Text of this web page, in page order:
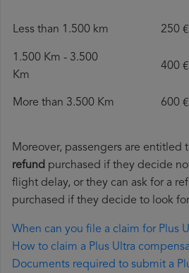
Less than 1.500 km 250 €
1.500 Km - 3.500
Km
400 €
More than 3.500 Km 600 €
Moreover, passengers are entitled
refund purchased if they decide
flight delay, or they can ask for a
purchased if they decide to look
When can you file a claim for Plus
How to claim a Plus Ultra
Documents required to submit a